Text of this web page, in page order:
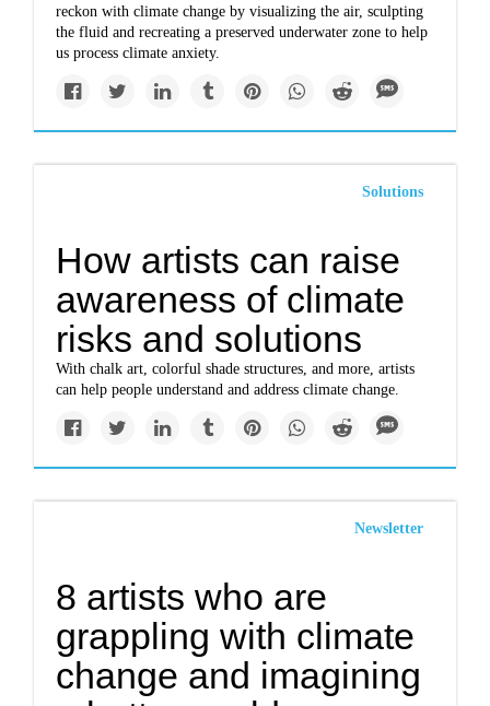
reckon with climate change by visualizing the air, sculpting
the fluid and recreating a preserved underwater zone to help
us process climate anxiety.
Solutions
How artists can raise
awareness of climate
risks and solutions
With chalk art, colorful shade structures, and more, artists
can help people understand and address climate change.
Newsletter
8 artists who are
grappling with climate
change and imagining